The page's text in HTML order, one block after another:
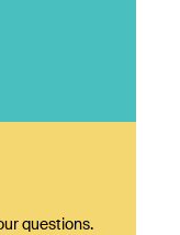
questions.